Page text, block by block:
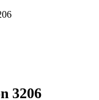
3206